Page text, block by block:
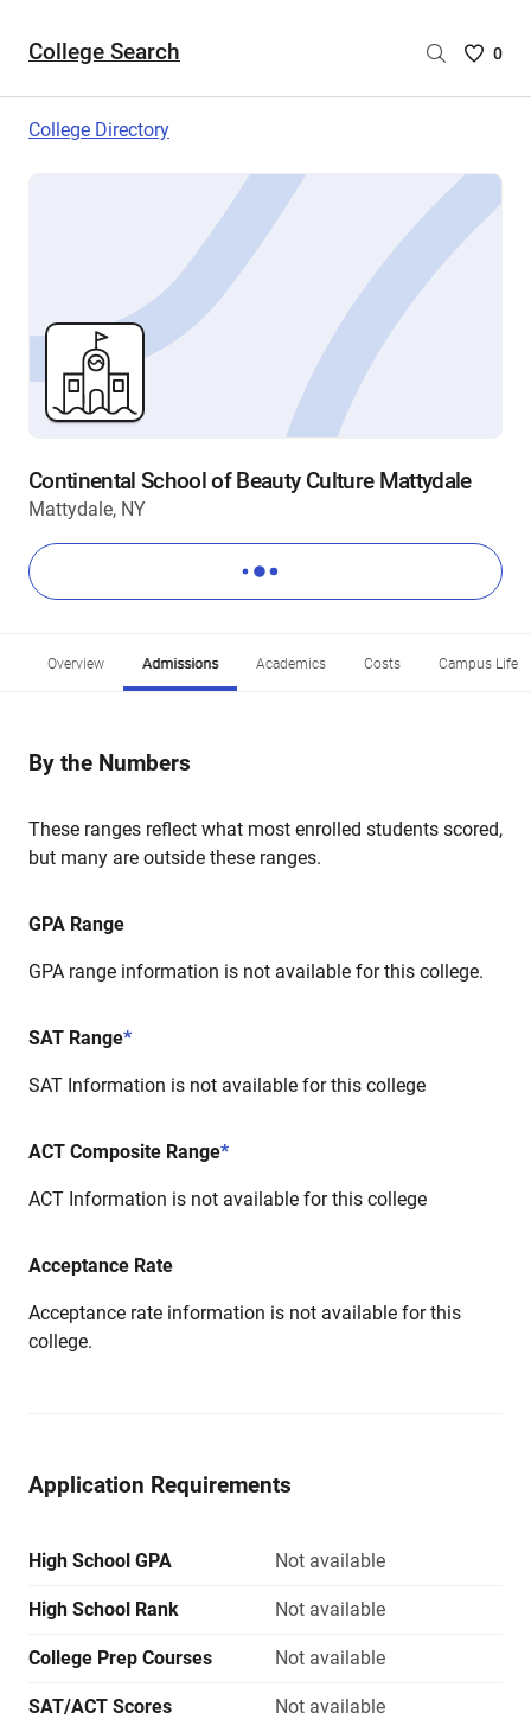
College Search
Saved
are
0
College Directory
Continental School of Beauty Culture Mattydale
Mattydale, NY
Overview Admissions Academics Costs Campus Life
By the Numbers
These ranges reflect what most enrolled students scored,
but many are outside these ranges.
GPA Range
GPA range information is not available for this college.
SAT Range*
SAT Information is not available for this college
ACT Composite Range*
ACT Information is not available for this college
Acceptance Rate
Acceptance rate information is not available for this
college.
Application Requirements
High School GPA Not available
High School Rank Not available
College Prep Courses Not available
SAT/ACT Scores Not available